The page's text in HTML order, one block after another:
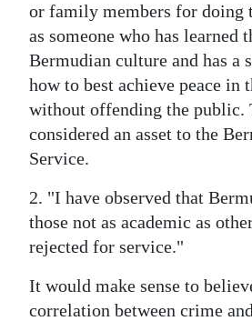
or family members for doing
as someone who has learned
Bermudian culture and has a
how to best achieve peace in
without offending the public.
considered an asset to the
Service.
2. "I have observed that
those not as academic as
rejected for service."
It would make sense to
correlation between crime